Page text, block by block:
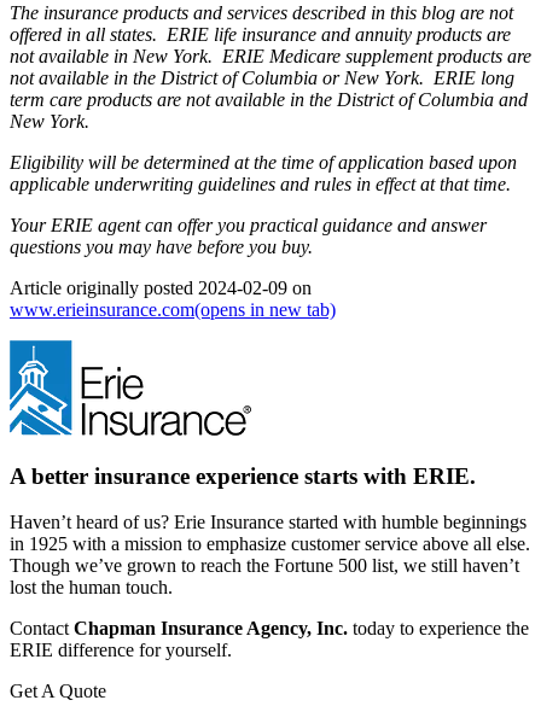
The insurance products and services described in this blog are not
offered in all states. ERIE life insurance and annuity products are
not available in New York. ERIE Medicare supplement products are
not available in the District of Columbia or New York. ERIE long
term care products are not available in the District of Columbia and
New York.
Eligibility will be determined at the time of application based upon
applicable underwriting guidelines and rules in effect at that time.
Your ERIE agent can offer you practical guidance and answer
questions you may have before you buy.
Article originally posted 2024-02-09 on
www.erieinsurance.com(opens in new tab)
A better insurance experience starts with ERIE.
Haven’t heard of us? Erie Insurance started with humble beginnings
in 1925 with a mission to emphasize customer service above all else.
Though we’ve grown to reach the Fortune 500 list, we still haven’t
lost the human touch.
Contact Chapman Insurance Agency, Inc. today to experience the
ERIE difference for yourself.
Get A Quote